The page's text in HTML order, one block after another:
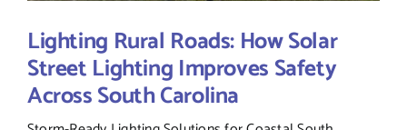
Lighting Rural Roads: How Solar
Street Lighting Improves Safety
Across South Carolina